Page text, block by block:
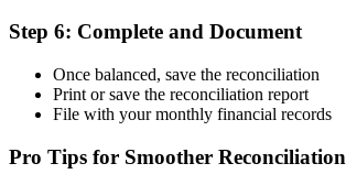
Step 6: Complete and Document
Once balanced, save the reconciliation
Print or save the reconciliation report
File with your monthly financial records
Pro Tips for Smoother Reconciliation